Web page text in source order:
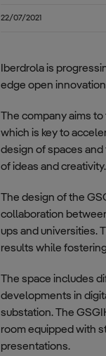
22/07/2021
Iberdrola is
edge open
The company aims
which is key to
design of spaces
of ideas and creativity.
The design of the
collaboration
ups and universities.
results while
The space includes
developments in
substation. The
room equipped with
presentations.